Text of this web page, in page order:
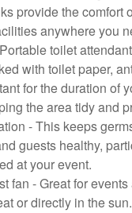
provide the comfort
anywhere you
toilet
with toilet paper,
for the duration of
the area tidy and
- This keeps
guests healthy,
at your event.
fan - Great for
or directly in the sun.